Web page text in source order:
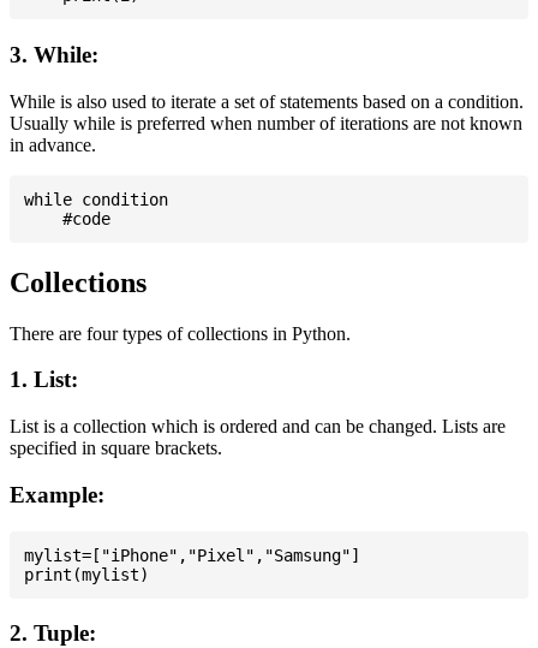
3. While:
While is also used to iterate a set of statements based on a condition.
Usually while is preferred when number of iterations are not known
in advance.
while condition
Collections
There are four types of collections in Python.
1. List:
List is a collection which is ordered and can be changed. Lists are
specified in square brackets.
Example:
mylist=["iPhone","Pixel","Samsung"]
2. Tuple: